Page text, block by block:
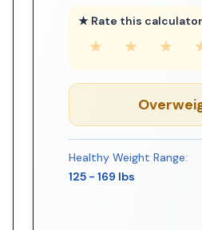
★ Rate this
★ ★ ★
Healthy Weight Range:
125 - 169 lbs